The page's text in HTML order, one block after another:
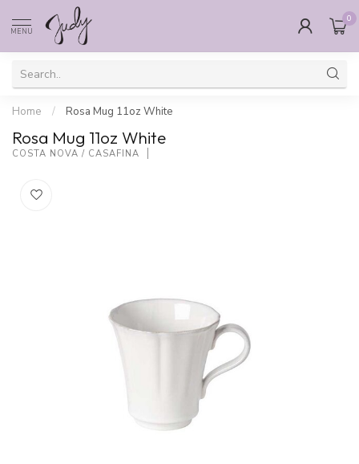
MENU
0
Home / Rosa Mug 11oz White
Rosa Mug 11oz White
COSTA NOVA / CASAFINA